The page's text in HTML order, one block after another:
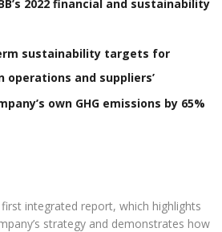
2022 financial and sustainability
sustainability targets for
operations and suppliers’
own GHG emissions by 65%
integrated report, which highlights
strategy and demonstrates how